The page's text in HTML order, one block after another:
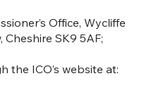
Office, Wycliffe
Cheshire SK9 5AF;
the ICO’s website at: